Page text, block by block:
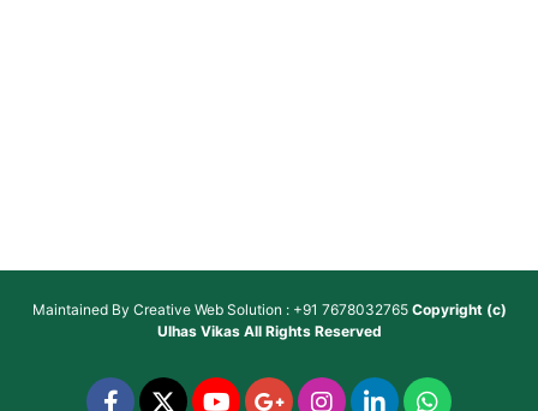
Maintained By Creative Web Solution : +91 7678032765 Copyright (c)
Ulhas VikasAll Rights Reserved